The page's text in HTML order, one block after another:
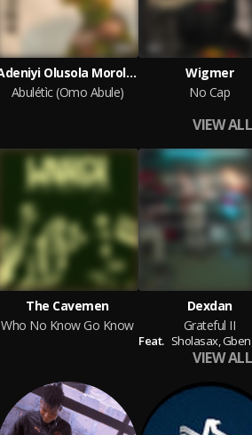
Adeniyi Olusola Morolahun (Abuletic King)
Abulétìc (Omo Abule)
Wigmer
No Cap
VIEW ALL
The Cavemen
Who No Know Go Know
Dexdan
Grateful II
Feat. Sholasax,Gbenga
VIEW ALL